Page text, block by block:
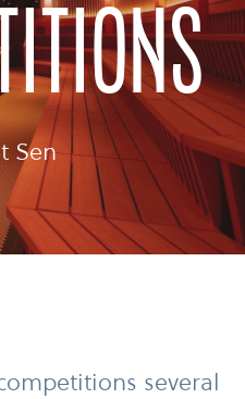
Sen
several